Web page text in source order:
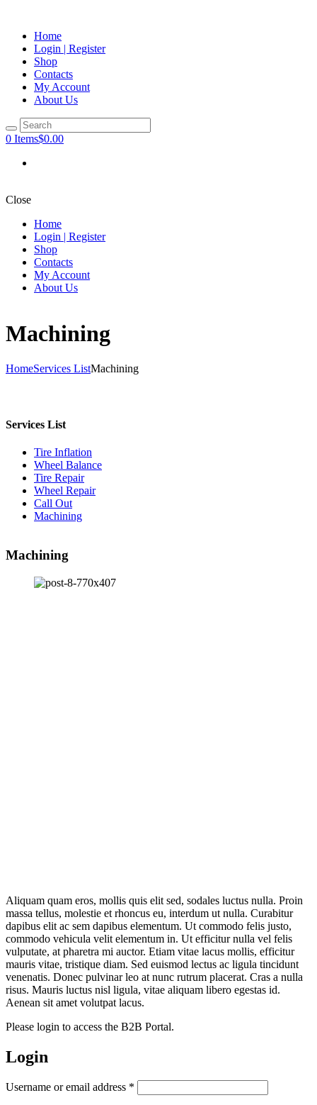
Home
Login | Register
Shop
Contacts
My Account
About Us
0 Items$0.00
Close
Home
Login | Register
Shop
Contacts
My Account
About Us
Machining
HomeServices ListMachining
Machining
Aliquam quam eros, mollis quis elit sed, sodales luctus nulla. Proin
massa tellus, molestie et rhoncus eu, interdum ut nulla. Curabitur
dapibus elit ac sem dapibus elementum. Ut commodo felis justo,
commodo vehicula velit elementum in. Ut efficitur nulla vel felis
vulputate, at pharetra mi auctor. Etiam vitae lacus mollis, efficitur
mauris vitae, tristique diam. Sed euismod lectus ac ligula tincidunt
venenatis. Donec pulvinar leo at nunc rutrum placerat. Cras a nulla
risus. Mauris luctus nisl ligula, vitae aliquam libero egestas id.
Aenean sit amet volutpat lacus.
Please login to access the B2B Portal.
Login
Username or email address *
Services List
Tire Inflation
Wheel Balance
Tire Repair
Wheel Repair
Call Out
Machining